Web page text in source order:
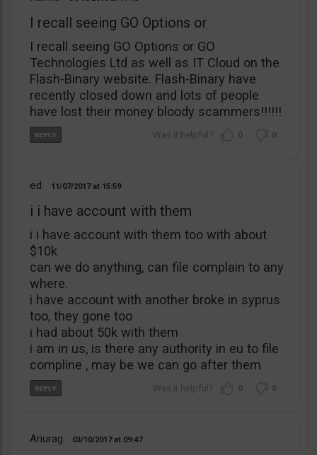
I recall seeing GO Options or
I recall seeing GO Options or GO
Technologies Ltd as well as IT Cloud on the
Flash-Binary website. Flash-Binary have
recently closed down and lots of people
have lost their money bloody scammers!!!!!!
0 0
ed 11/07/2017 15:59
i i have account with them
i i have account with them too with about
$10k
can we do anything, can file complain to any
where.
i have account with another broke in syprus
too, they gone too
i had about 50k with them
i am in us, is there any authority in eu to file
compline , may be we can go after them
0 0
Anurag 03/10/2017 09:47